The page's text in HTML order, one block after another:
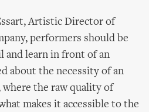
Artistic Director of
performers should be
and learn in front of an
about the necessity of an
where the raw quality of
makes it accessible to the